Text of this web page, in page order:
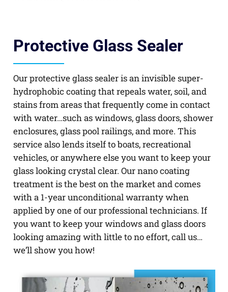
Protective Glass Sealer
Our protective glass sealer is an invisible super-
hydrophobic coating that repeals water, soil, and
stains from areas that frequently come in contact
with water…such as windows, glass doors, shower
enclosures, glass pool railings, and more. This
service also lends itself to boats, recreational
vehicles, or anywhere else you want to keep your
glass looking crystal clear. Our nano coating
treatment is the best on the market and comes
with a 1-year unconditional warranty when
applied by one of our professional technicians. If
you want to keep your windows and glass doors
looking amazing with little to no effort, call us…
we’ll show you how!